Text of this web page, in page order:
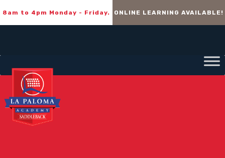
8am to 4pm Monday - Friday. ONLINE LEARNING AVAILABLE!